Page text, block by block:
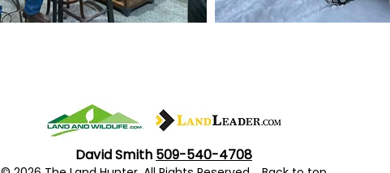
David Smith 509-540-4708